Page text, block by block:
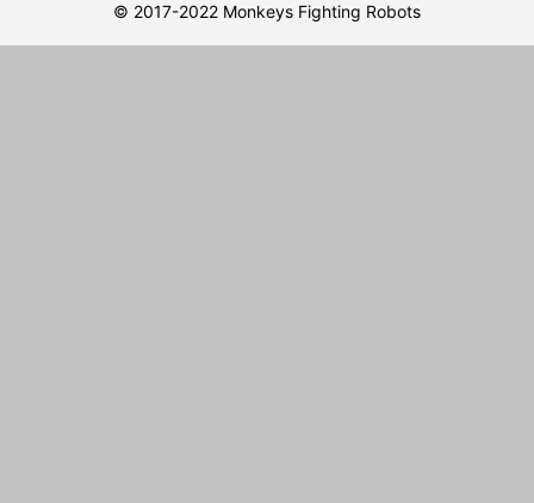
© 2017-2022 Monkeys Fighting Robots